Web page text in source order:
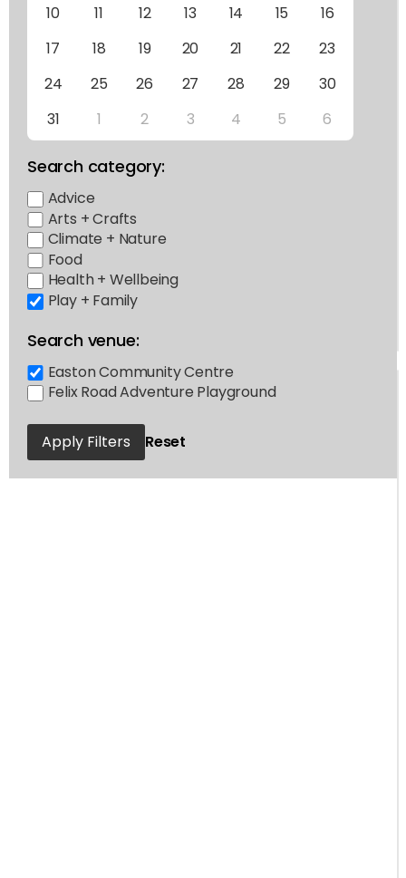
10
11 12 13 14 15
16
17
18 19 20 21 22
23
24
25 26 27 28 29
30
31
1 2 3 4 5 6
Search category:
Advice
Arts + Crafts
Climate + Nature
Food
Health + Wellbeing
Play + Family
Search venue:
Easton Community Centre
Felix Road Adventure Playground
Apply Filters Reset